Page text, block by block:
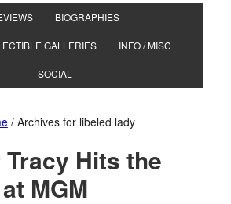
BIOGRAPHIES
GALLERIES INFO / MISC
SOCIAL
/Archives for libeled lady
Hits the
MGM